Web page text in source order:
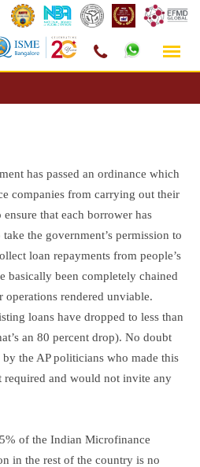
has passed an ordinance which
companies from carrying out their
that each borrower has
the government’s permission to
loan repayments from people’s
basically been completely chained
operations rendered unviable.
loans have dropped to less than
an 80 percent drop). No doubt
the AP politicians who made this
required and would not invite any
of the Indian Microfinance
in the rest of the country is no